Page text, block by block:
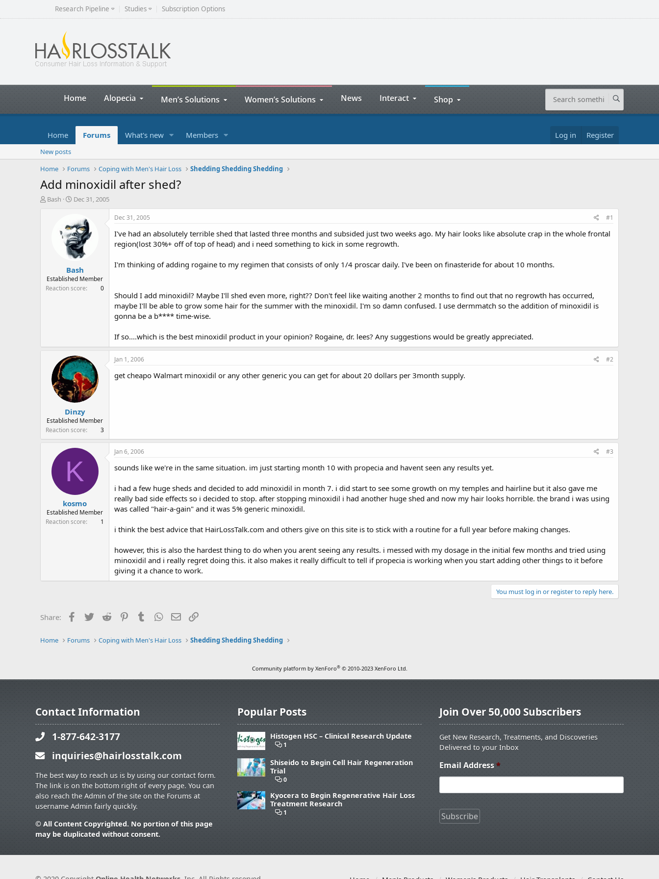
Research Pipeline Studies Subscription Options
Home Alopecia Men’s Solutions Women’s Solutions News Interact Shop
Home Forums What's new Members Log in Register
New posts
Home
Forums Coping with Men's Hair Loss Shedding Shedding Shedding
Add minoxidil after shed?
T
r
t
Bash
S
r
t
d
a
t
e
Dec 31, 2005
Bash
Established Member
Reaction score
0
Dec 31, 2005 #1
I've had an absolutely terrible shed that lasted three months and subsided just two weeks ago. My hair looks like absolute crap in the whole frontal
region(lost 30%+ off of top of head) and i need something to kick in some regrowth.
I'm thinking of adding rogaine to my regimen that consists of only 1/4 proscar daily. I've been on finasteride for about 10 months.
Should I add minoxidil? Maybe I'll shed even more, right?? Don't feel like waiting another 2 months to find out that no regrowth has occurred,
maybe I'll be able to grow some hair for the summer with the minoxidil. I'm so damn confused. I use dermmatch so the addition of minoxidil is
gonna be a b**** time-wise.
If so....which is the best minoxidil product in your opinion? Rogaine, dr. lees? Any suggestions would be greatly appreciated.
Dinzy
Established Member
Reaction score
3
Jan 1, 2006 #2
get cheapo Walmart minoxidil or any other generic you can get for about 20 dollars per 3month supply.
K
kosmo
Established Member
Reaction score
1
Jan 6, 2006 #3
sounds like we're in the same situation. im just starting month 10 with propecia and havent seen any results yet.
i had a few huge sheds and decided to add minoxidil in month 7. i did start to see some growth on my temples and hairline but it also gave me
really bad side effects so i decided to stop. after stopping minoxidil i had another huge shed and now my hair looks horrible. the brand i was using
was called "hair-a-gain" and it was 5% generic minoxidil.
i think the best advice that HairLossTalk.com and others give on this site is to stick with a routine for a full year before making changes.
however, this is also the hardest thing to do when you arent seeing any results. i messed with my dosage in the initial few months and tried using
minoxidil and i really regret doing this. it also makes it really difficult to tell if propecia is working when you start adding other things to it before
giving it a chance to work.
You must log in or register to reply here.
Share: Facebook
Twitter Reddit PinterestTumblrWhatsApp
Email
Home Forums Coping with Men's Hair Loss Shedding Shedding Shedding
Community platform by XenForo® © 2010-2023 XenForo Ltd.
Contact Information
1-877-642-3177
inquiries@hairlosstalk.com
The best way to reach us is by using our contact form.
The link is on the bottom right of every page. You can
also reach the Admin of the site on the Forums at
username Admin fairly quickly.
© All Content Copyrighted. No portion of this page
may be duplicated without consent.
Popular Posts
Histogen HSC – Clinical Research Update
1
Shiseido to Begin Cell Hair Regeneration
Trial
0
Kyocera to Begin Regenerative Hair Loss
Treatment Research
1
Join Over 50,000 Subscribers
Get New Research, Treatments, and Discoveries
Delivered to your Inbox
Email Address*